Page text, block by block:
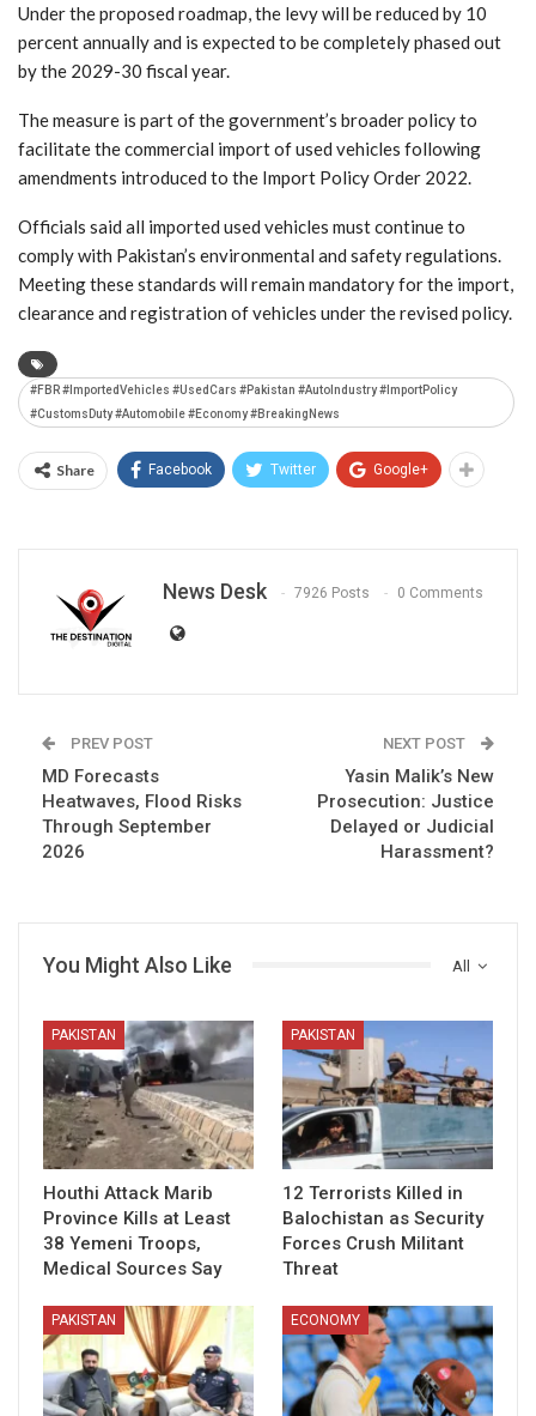
Under the proposed roadmap, the levy will be reduced by 10
percent annually and is expected to be completely phased out
by the 2029-30 fiscal year.
The measure is part of the government’s broader policy to
facilitate the commercial import of used vehicles following
amendments introduced to the Import Policy Order 2022.
Officials said all imported used vehicles must continue to
comply with Pakistan’s environmental and safety regulations.
Meeting these standards will remain mandatory for the import,
clearance and registration of vehicles under the revised policy.
#FBR #ImportedVehicles #UsedCars #Pakistan #AutoIndustry #ImportPolicy
#CustomsDuty #Automobile #Economy #BreakingNews
Share Facebook Twitter Google+
News Desk 7926 Posts 0 Comments
PREV POST
MD Forecasts
Heatwaves, Flood Risks
Through September
2026
NEXT POST
Yasin Malik’s New
Prosecution: Justice
Delayed or Judicial
Harassment?
All
You Might Also Like
PAKISTAN
Houthi Attack Marib
Province Kills at Least
38 Yemeni Troops,
Medical Sources Say
PAKISTAN
12 Terrorists Killed in
Balochistan as Security
Forces Crush Militant
Threat
PAKISTAN ECONOMY